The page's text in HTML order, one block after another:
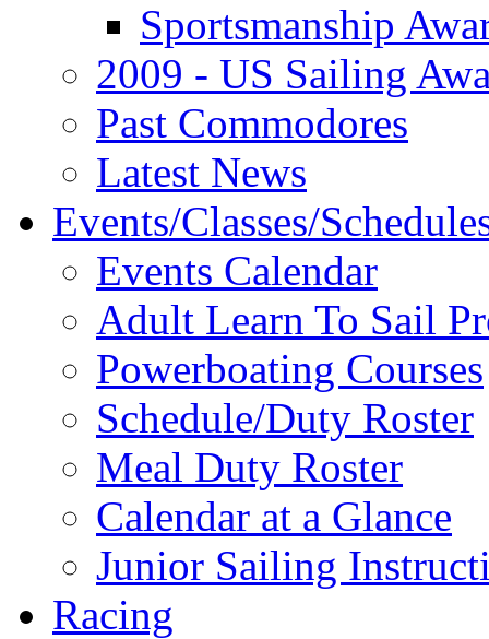
Sportsmanship
2009 - US Sailing
Past Commodores
Latest News
Events/Classes/
Events Calendar
Adult Learn To Sail
Powerboating Courses
Schedule/Duty Roster
Meal Duty Roster
Calendar at a Glance
Junior Sailing
Racing